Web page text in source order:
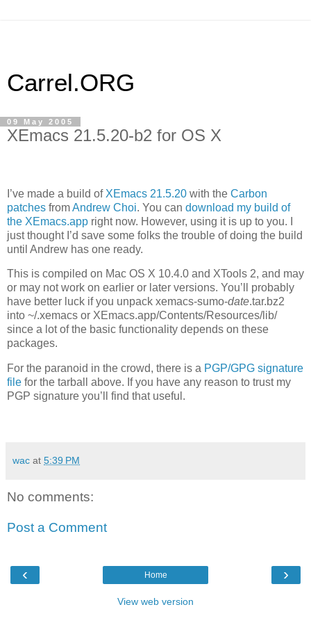
Carrel.ORG
09 May 2005
XEmacs 21.5.20-b2 for OS X
I’ve made a build of XEmacs 21.5.20 with the Carbon
patches fromAndrew Choi. You can download my build of
the XEmacs.app right now. However, using it is up to you. I
just thought I’d save some folks the trouble of doing the build
until Andrew has one ready.
This is compiled on Mac OS X 10.4.0 and XTools 2, and may
or may not work on earlier or later versions. You’ll probably
have better luck if you unpack xemacs-sumo-date.tar.bz2
into ~/.xemacs or XEmacs.app/Contents/Resources/lib/
since a lot of the basic functionality depends on these
packages.
For the paranoid in the crowd, there is a PGP/GPG signature
file for the tarball above. If you have any reason to trust my
PGP signature you’ll find that useful.
wac at 5:39 PM
No comments:
Post a Comment
‹ ›
Home
View web version